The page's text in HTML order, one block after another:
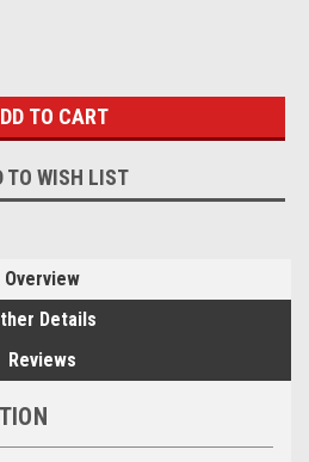
TO WISH LIST
Overview
Details
Reviews